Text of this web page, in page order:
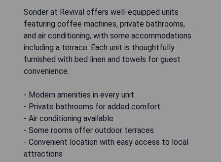
Sonder at Revival offers well-equipped units
featuring coffee machines, private bathrooms,
and air conditioning, with some accommodations
including a terrace. Each unit is thoughtfully
furnished with bed linen and towels for guest
convenience.
- Modern amenities in every unit
- Private bathrooms for added comfort
- Air conditioning available
- Some rooms offer outdoor terraces
- Convenient location with easy access to local
attractions